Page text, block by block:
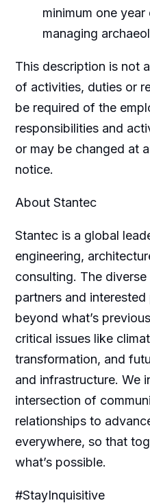
minimum one
managing
This description is not
of activities, duties or
be required of the
responsibilities and
or may be changed at
notice.
About Stantec
Stantec is a global
engineering,
consulting. The
partners and
beyond what’s
critical issues like
transformation, and
and infrastructure. We
intersection of
relationships to
everywhere, so that
what’s possible.
#StayInquisitive